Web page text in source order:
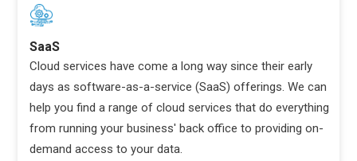
SaaS
Cloud services have come a long way since their early
days as software-as-a-service (SaaS) offerings. We can
help you find a range of cloud services that do everything
from running your business' back office to providing on-
demand access to your data.